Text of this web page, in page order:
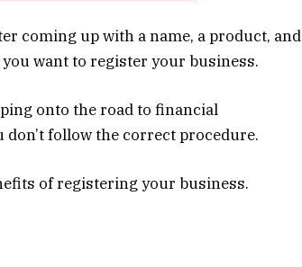
coming up with a name, a product, and
want to register your business.
onto the road to financial
don’t follow the correct procedure.
of registering your business.